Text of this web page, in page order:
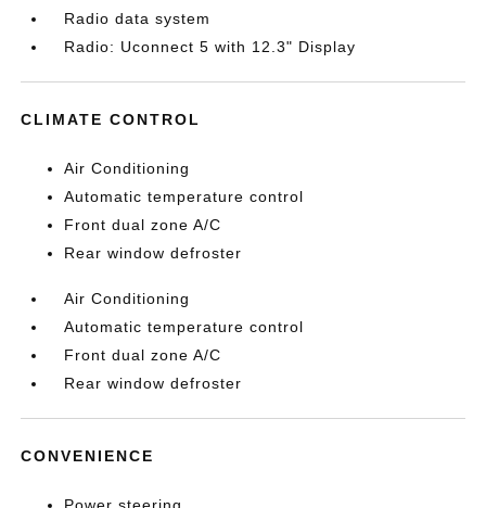
Radio data system
Radio: Uconnect 5 with 12.3" Display
CLIMATE CONTROL
Air Conditioning
Automatic temperature control
Front dual zone A/C
Rear window defroster
Air Conditioning
Automatic temperature control
Front dual zone A/C
Rear window defroster
CONVENIENCE